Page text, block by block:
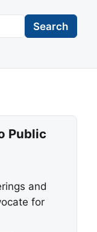
Search
Public
and
for